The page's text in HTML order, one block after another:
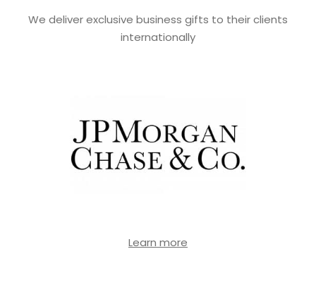
We deliver exclusive business gifts to their clients
internationally
Learn more